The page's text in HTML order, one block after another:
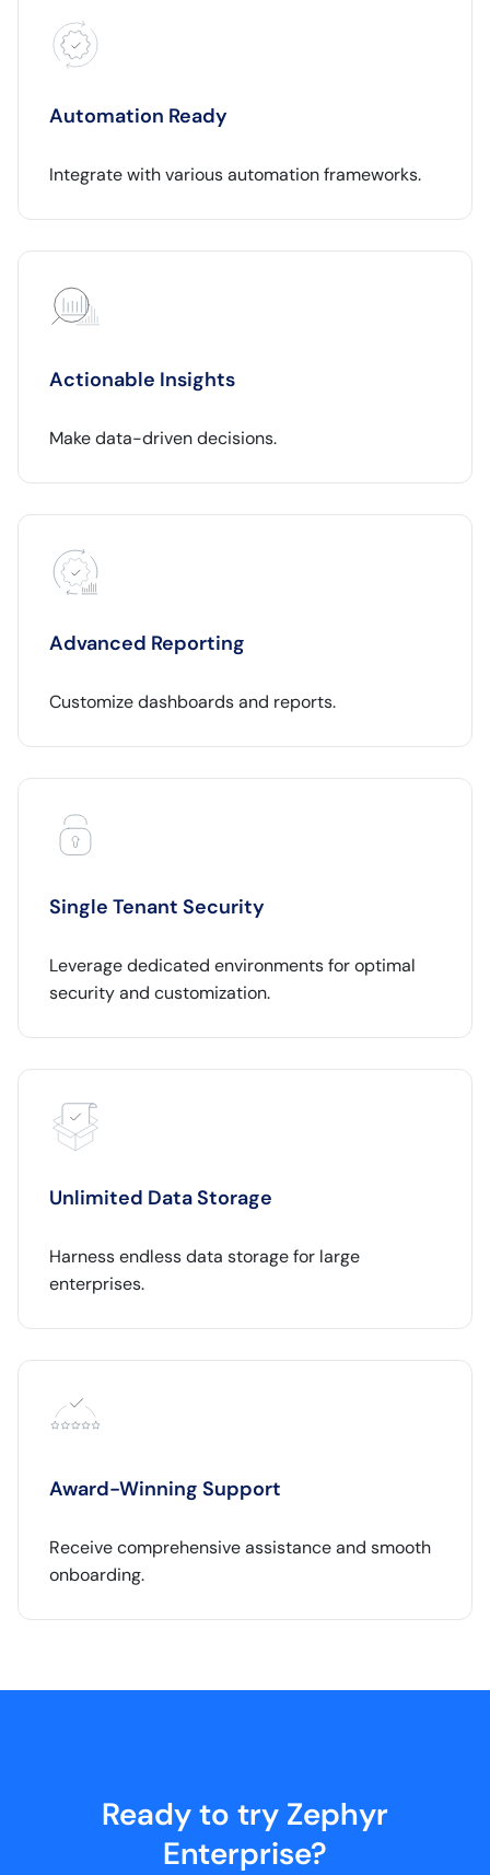
Automation Ready
Integrate with various automation frameworks.
Actionable Insights
Make data-driven decisions.
Advanced Reporting
Customize dashboards and reports.
Single Tenant Security
Leverage dedicated environments for optimal
security and customization.
Unlimited Data Storage
Harness endless data storage for large
enterprises.
Award-Winning Support
Receive comprehensive assistance and smooth
onboarding.
Ready to try Zephyr
Enterprise?